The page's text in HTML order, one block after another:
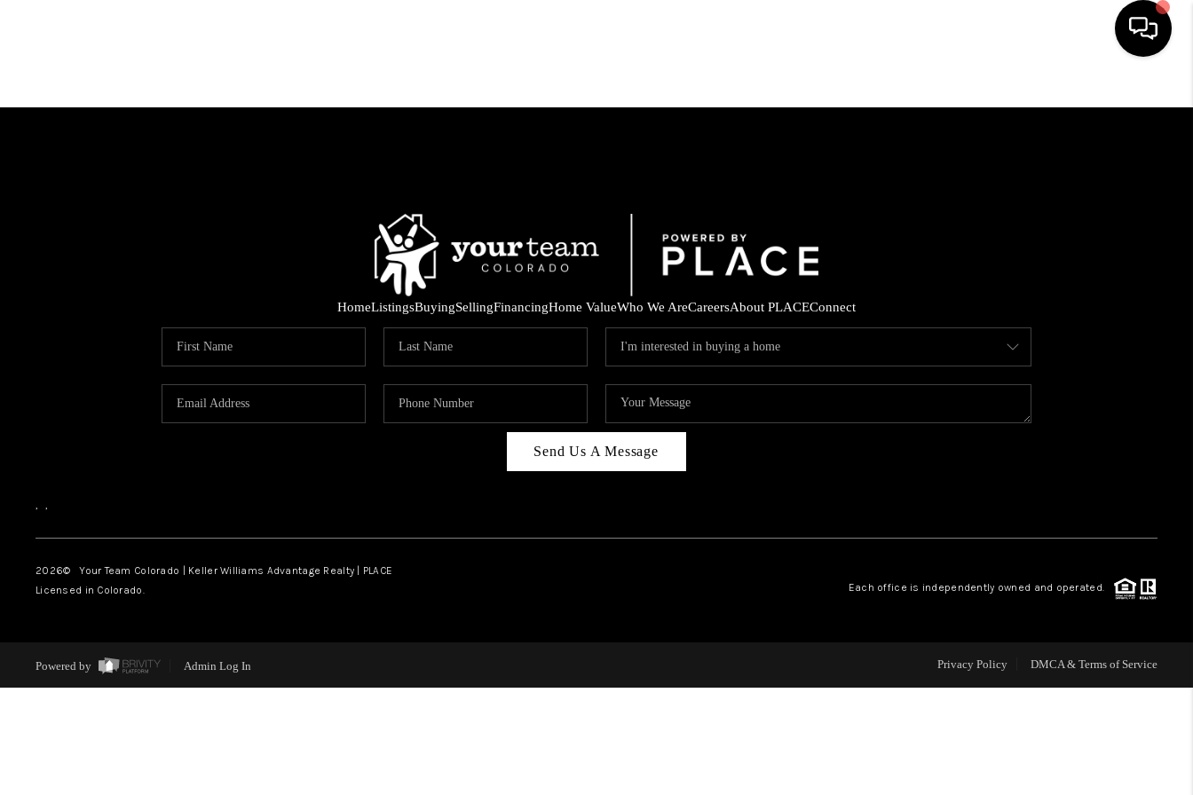
HOME
FINANCING
HOME VALUE
CONNECT
HomeListingsBuyingSellingFinancingHome ValueWho We AreCareersAbout PLACEConnect
Send Us A Message
, ,
2026© Your Team Colorado | Keller Williams Advantage Realty | PLACE
Licensed in Colorado.
Each office is independently owned and operated.
Powered by Admin Log In Privacy Policy DMCA & Terms of Service